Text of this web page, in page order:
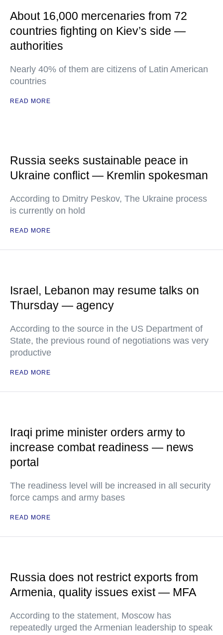
About 16,000 mercenaries from 72
countries fighting on Kiev’s side —
authorities
Nearly 40% of them are citizens of Latin American
countries
READ MORE
Russia seeks sustainable peace in
Ukraine conflict — Kremlin spokesman
According to Dmitry Peskov, The Ukraine process
is currently on hold
READ MORE
Israel, Lebanon may resume talks on
Thursday — agency
According to the source in the US Department of
State, the previous round of negotiations was very
productive
READ MORE
Iraqi prime minister orders army to
increase combat readiness — news
portal
The readiness level will be increased in all security
force camps and army bases
READ MORE
Russia does not restrict exports from
Armenia, quality issues exist — MFA
According to the statement, Moscow has
repeatedly urged the Armenian leadership to speak